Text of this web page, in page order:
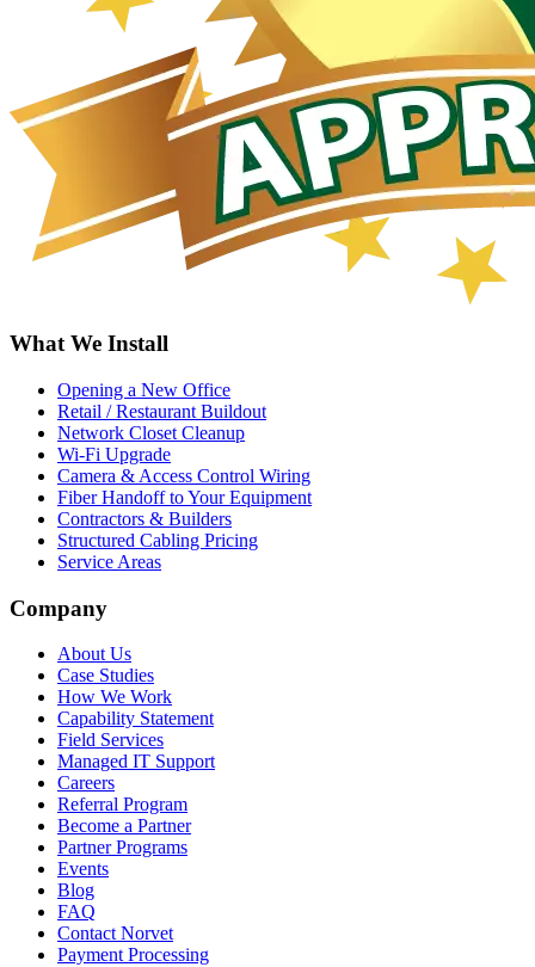
What We Install
Opening a New Office
Retail / Restaurant Buildout
Network Closet Cleanup
Wi-Fi Upgrade
Camera & Access Control Wiring
Fiber Handoff to Your Equipment
Contractors & Builders
Structured Cabling Pricing
Service Areas
Company
About Us
Case Studies
How We Work
Capability Statement
Field Services
Managed IT Support
Careers
Referral Program
Become a Partner
Partner Programs
Events
Blog
FAQ
Contact Norvet
Payment Processing